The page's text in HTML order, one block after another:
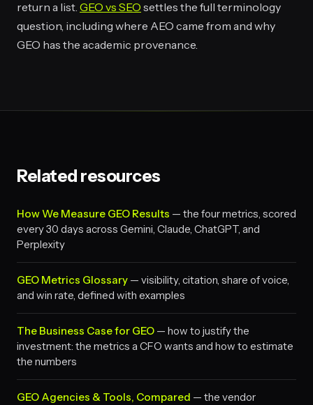
return a list. GEO vs SEO settles the full terminology
question, including where AEO came from and why
GEO has the academic provenance.
Related resources
How We Measure GEO Results — the four metrics, scored
every 30 days across Gemini, Claude, ChatGPT, and
Perplexity
GEO Metrics Glossary — visibility, citation, share of voice,
and win rate, defined with examples
The Business Case for GEO — how to justify the
investment: the metrics a CFO wants and how to estimate
the numbers
GEO Agencies & Tools, Compared — the vendor